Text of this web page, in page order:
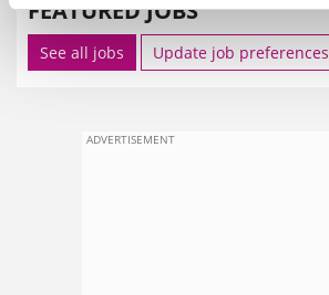
FEATURED JOBS
See all jobs Update job preferences
ADVERTISEMENT